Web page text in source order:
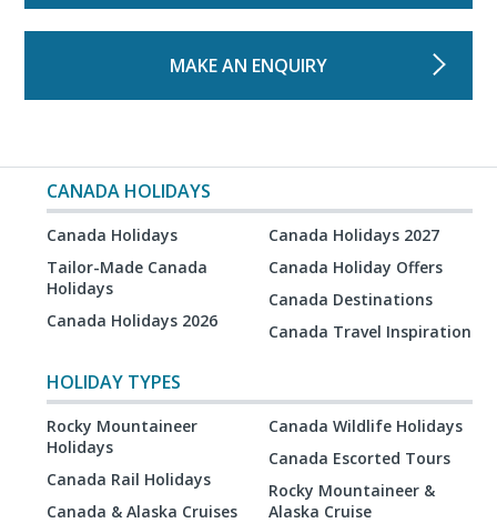
MAKE AN ENQUIRY
CANADA HOLIDAYS
Canada Holidays
Tailor-Made Canada
Holidays
Canada Holidays 2026
Canada Holidays 2027
Canada Holiday Offers
Canada Destinations
Canada Travel Inspiration
HOLIDAY TYPES
Rocky Mountaineer
Holidays
Canada Rail Holidays
Canada & Alaska Cruises
Canada Wildlife Holidays
Canada Escorted Tours
Rocky Mountaineer &
Alaska Cruise